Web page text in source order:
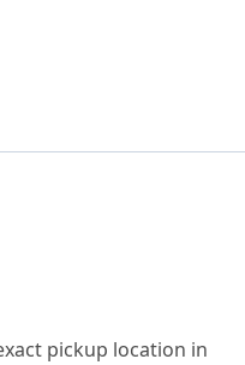
pickup location in